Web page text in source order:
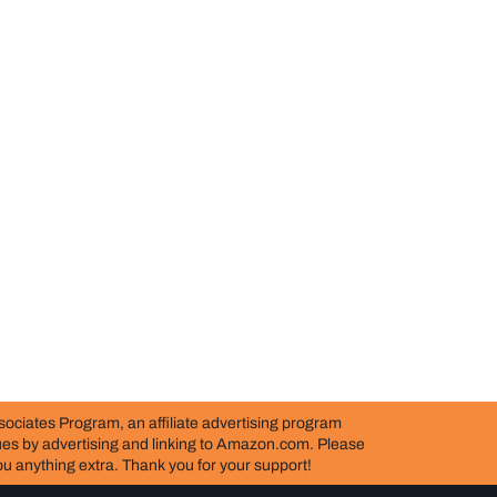
Program, an affiliate advertising program
by advertising and linking to Amazon.com. Please
anything extra. Thank you for your support!